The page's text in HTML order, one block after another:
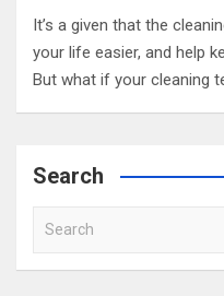
It’s a given that the
your life easier, and help
But what if your cleaning
Search
a